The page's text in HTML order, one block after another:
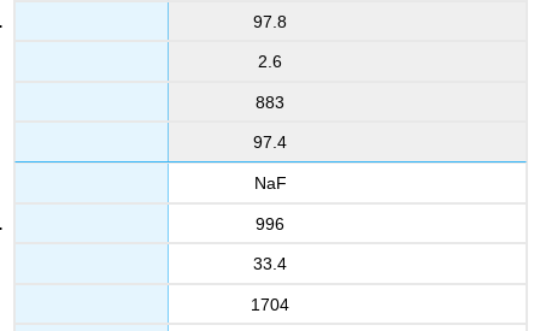
97.8
2.6
883
97.4
NaF
996
33.4
1704